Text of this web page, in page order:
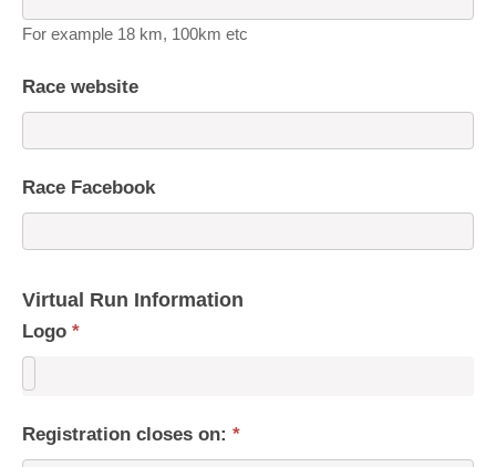
For example 18 km, 100km etc
Race website
Race Facebook
Virtual Run Information
Logo *
Registration closes on: *